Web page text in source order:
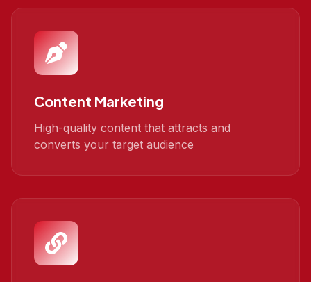
Content Marketing
High-quality content that attracts and
converts your target audience